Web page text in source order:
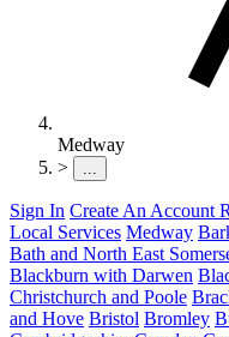
Medway
>
...
Sign In Create An Account
Local Services Medway
Bath and North East
Blackburn with Darwen
Christchurch and Poole
and Hove Bristol Bromley